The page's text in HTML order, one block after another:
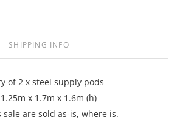
SHIPPING INFO
of 2 x steel supply pods
x 1.7m x 1.6m (h)
are sold as-is, where is.